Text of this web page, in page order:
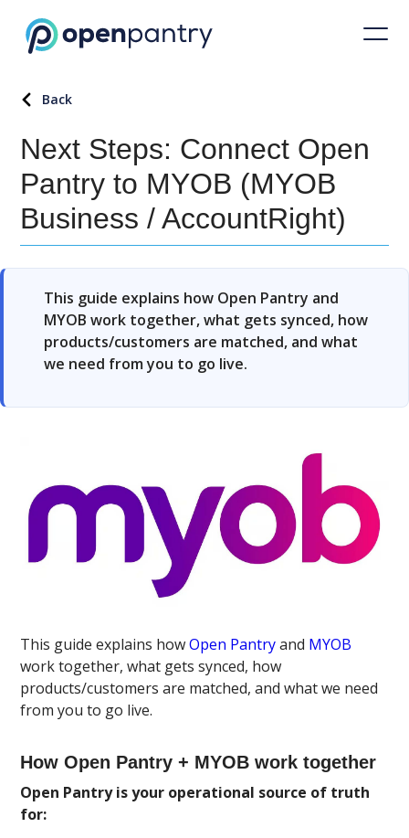
Back
Next Steps: Connect Open
Pantry to MYOB (MYOB
Business / AccountRight)
This guide explains how Open Pantry and
MYOB work together, what gets synced, how
products/customers are matched, and what
we need from you to go live.
This guide explains howOpen Pantryand MYOB
work together, what gets synced, how
products/customers are matched, and what we need
from you to go live.
How Open Pantry + MYOB work together
Open Pantry is your operational source of truth
for: